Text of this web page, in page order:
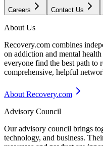
Careers Contact Us
About Us
Recovery.com combines
on addiction and mental
everyone find the best path to
comprehensive, helpful
About Recovery.com
Advisory Council
Our advisory council brings
technology, and business.